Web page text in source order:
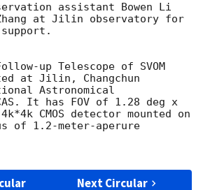
assistant Bowen Li
Zhang at Jilin observatory for
up Telescope of SVOM
at Jilin, Changchun
Astronomical
It has FOV of 1.28 deg x
CMOS detector mounted on
of 1.2-meter-aperure
Next Circular